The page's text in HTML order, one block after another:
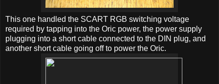
This one handled the SCART RGB switching voltage
required by tapping into the Oric power, the power supply
plugging into a short cable connected to the DIN plug, and
another short cable going off to power the Oric.